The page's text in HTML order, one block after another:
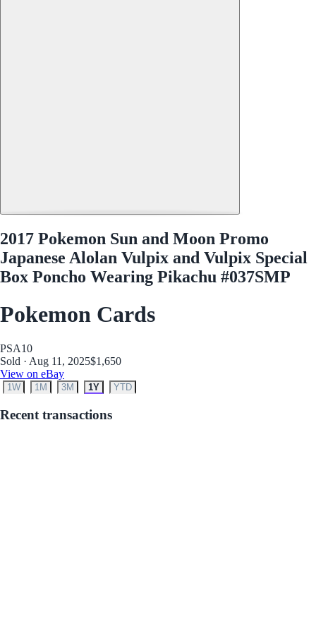
2017 Pokemon Sun and Moon Promo
Japanese Alolan Vulpix and Vulpix Special
Box Poncho Wearing Pikachu #037SMP
Pokemon Cards
PSA10
Sold · Aug 11, 2025$1,650
View on eBay
1W 1M 3M 1Y YTD
Recent transactions